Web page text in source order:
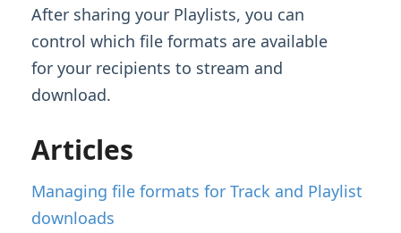
Managing Playlists
Creating & Editing Playlists
Managing file formats for Track and
Playlist downloads
Customizing Playlists
Feature Guide: Artist & Album Pages
After sharing your Playlists, you can
control which file formats are available
for your recipients to stream and
download.
Articles
Managing file formats for Track and Playlist
downloads